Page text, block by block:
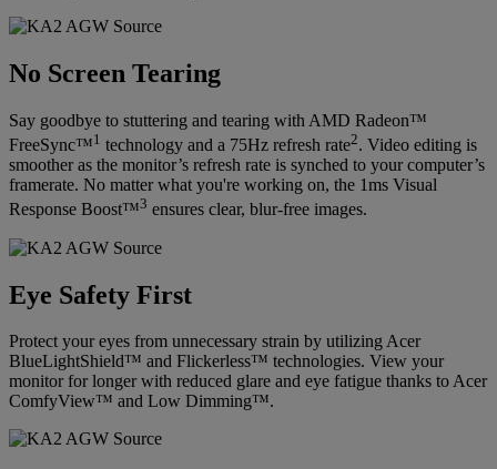
No Screen Tearing
Say goodbye to stuttering and tearing with AMD Radeon™
FreeSync™1 technology and a 75Hz refresh rate2. Video editing is
smoother as the monitor’s refresh rate is synched to your computer’s
framerate. No matter what you're working on, the 1ms Visual
Response Boost™3 ensures clear, blur-free images.
Eye Safety First
Protect your eyes from unnecessary strain by utilizing Acer
BlueLightShield™ and Flickerless™ technologies. View your
monitor for longer with reduced glare and eye fatigue thanks to Acer
ComfyView™ and Low Dimming™.